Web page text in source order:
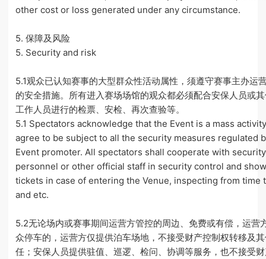
other cost or loss generated under any circumstance.
5. 保障及风险
5. Security and risk
5.1观众已认知赛事的大型群众性活动属性，须遵守赛事主办运
的安全措施。所有进入赛场场馆的观众都必须配合安保人员或
工作人员进行的检票、安检、再次查验等。
5.1 Spectators acknowledge that the Event is a mass
agree to be subject to all the security measures regulated
Event promoter. All spectators shall cooperate with security
personnel or other official staff in security control and
tickets in case of entering the Venue, inspecting from time
and etc.
5.2无论场内或赛事期间运营方管控的周边、免费或有偿，运营
众停车的，运营方仅提供泊车场地，不接受财产控制权转移及
任；安保人员提供驻值、巡逻、检问、协调等服务，也不接受